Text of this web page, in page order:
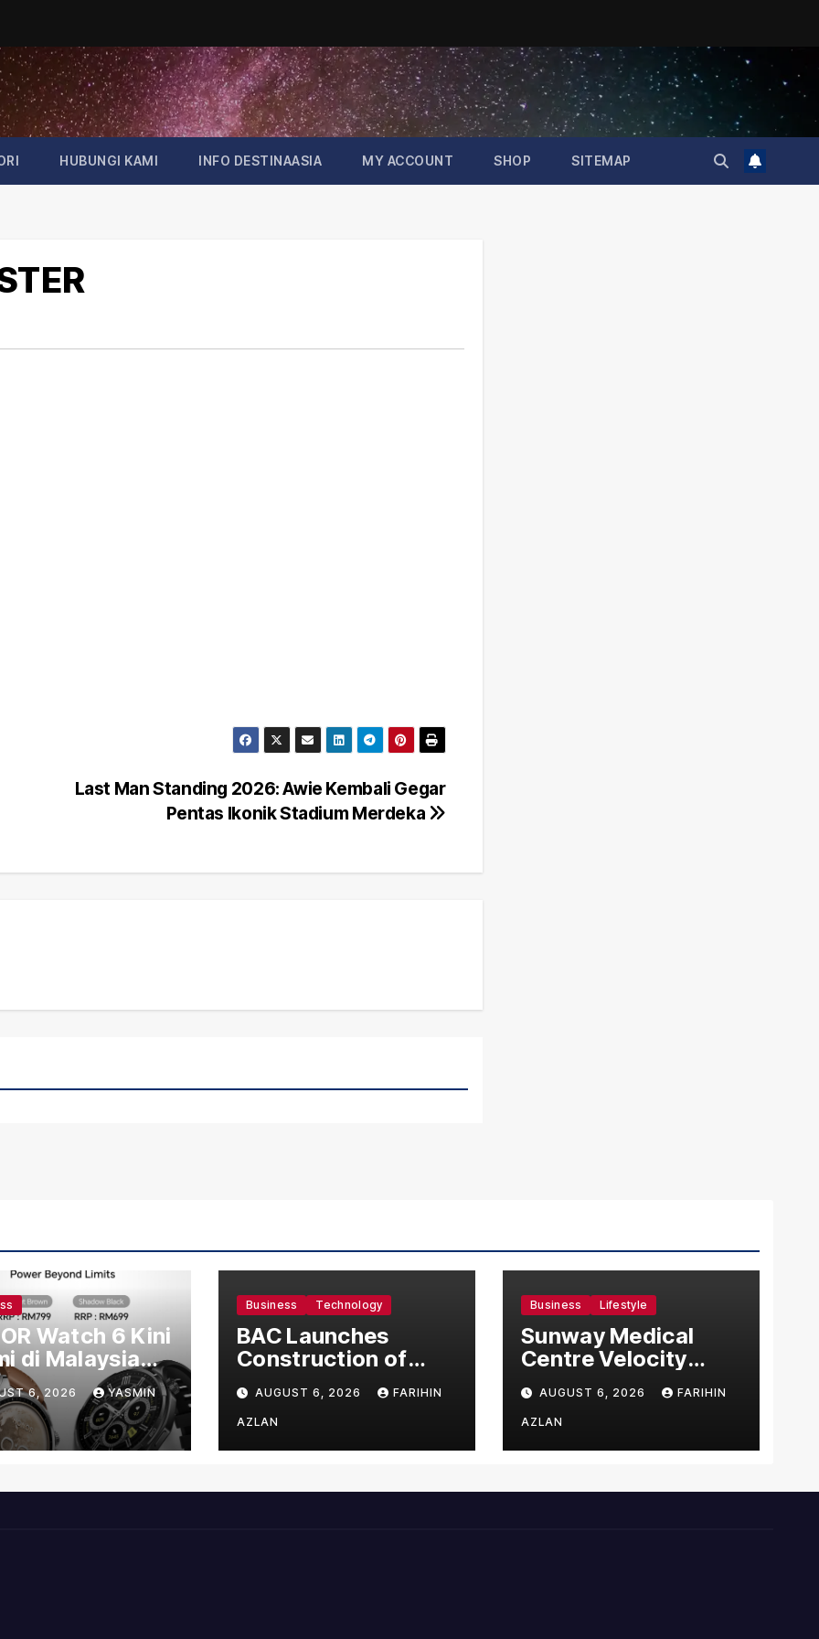
HUBUNGI KAMI INFO DESTINAASIA MY ACCOUNT SHOP SITEMAP
Last Man Standing 2026: Awie Kembali Gegar
Pentas Ikonik Stadium Merdeka
Watch 6 Kini
di Malaysia
Harga
RM699
6, 2026 YASMIN
Business Technology
BAC Launches
Construction of
US$150 Million
Manufacturing
Facility in Malaysia
AUGUST 6, 2026 FARIHIN
AZLAN
Business Lifestyle
Sunway Medical
Centre Velocity
Becomes Southeast
Asia’s First Hospital
to Introduce the
Comprehensive
Management
AUGUST 6, 2026 FARIHIN
AZLAN